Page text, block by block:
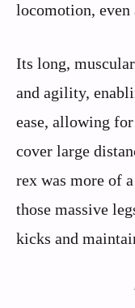
locomotion,
Its long,
and agility,
ease, allowing
cover large
rex was more of
those massive
kicks and